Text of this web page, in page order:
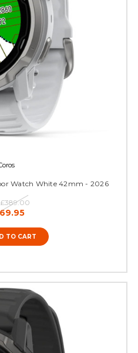
Watch White 42mm - 2026
£389.00
TO CART